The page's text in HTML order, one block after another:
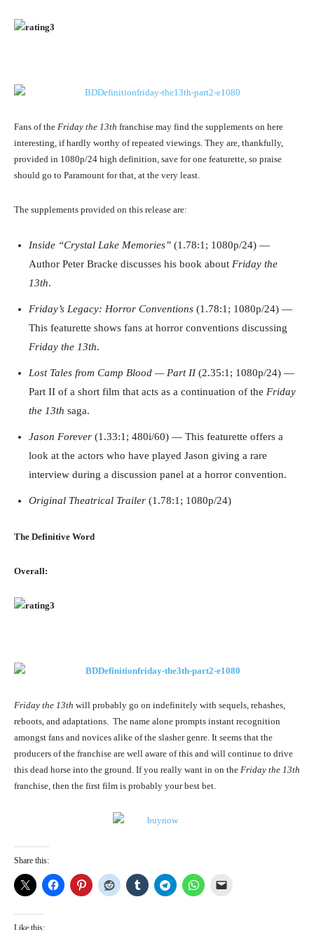
Fans of the Friday the 13th franchise may find the supplements on here
interesting, if hardly worthy of repeated viewings. They are, thankfully,
provided in 1080p/24 high definition, save for one featurette, so praise
should go to Paramount for that, at the very least.
The supplements provided on this release are:
Inside “Crystal Lake Memories” (1.78:1; 1080p/24) —
Author Peter Bracke discusses his book about Friday the
13th.
Friday’s Legacy: Horror Conventions (1.78:1; 1080p/24) —
This featurette shows fans at horror conventions discussing
Friday the 13th.
Lost Tales from Camp Blood — Part II(2.35:1; 1080p/24) —
Part II of a short film that acts as a continuation of the Friday
the 13th saga.
Jason Forever (1.33:1; 480i/60) — This featurette offers a
look at the actors who have played Jason giving a rare
interview during a discussion panel at a horror convention.
Original Theatrical Trailer (1.78:1; 1080p/24)
The Definitive Word
Overall:
Friday the 13th will probably go on indefinitely with sequels, rehashes,
reboots, and adaptations. The name alone prompts instant recognition
amongst fans and novices alike of the slasher genre. It seems that the
producers of the franchise are well aware of this and will continue to drive
this dead horse into the ground. If you really want in on the Friday the 13th
franchise, then the first film is probably your best bet.
Share this:
Like this: